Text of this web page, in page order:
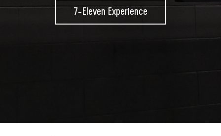
7-Eleven Experience